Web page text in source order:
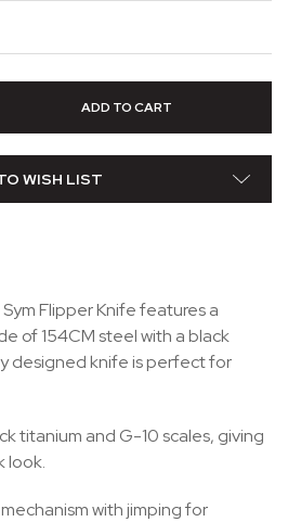
WISH LIST
Sym Flipper Knife features a
of 154CM steel with a black
designed knife is perfect for
titanium and G-10 scales, giving
look.
with jimping for